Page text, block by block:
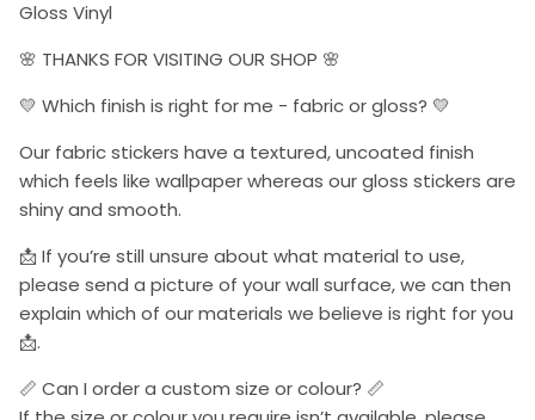
Gloss Vinyl
🌸 THANKS FOR VISITING OUR SHOP 🌸
💛 Which finish is right for me - fabric or gloss? 💛
Our fabric stickers have a textured, uncoated finish
which feels like wallpaper whereas our gloss stickers are
shiny and smooth.
📩 If you’re still unsure about what material to use,
please send a picture of your wall surface, we can then
explain which of our materials we believe is right for you
📩.
📏 Can I order a custom size or colour? 📏